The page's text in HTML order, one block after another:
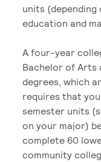
units
education and
A four-year
Bachelor of Arts
degrees, which
requires that
semester units
on your major)
complete 60
community